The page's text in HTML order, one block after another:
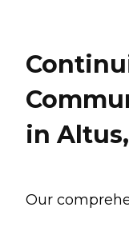
in
Our